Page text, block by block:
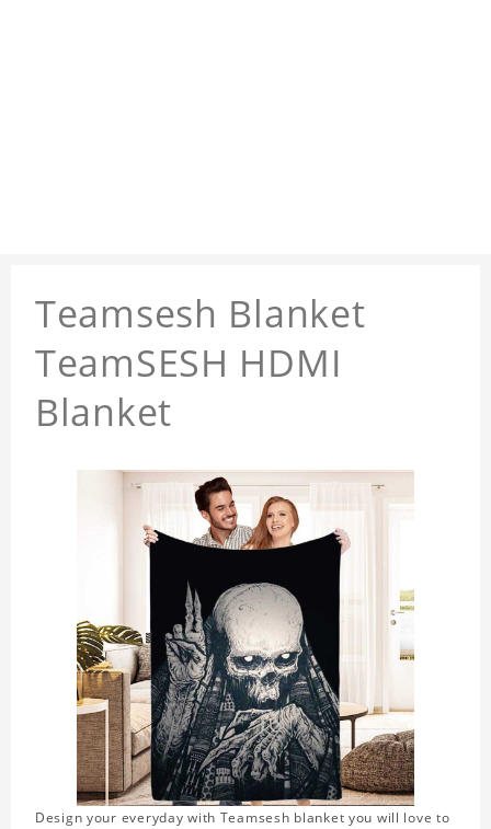
Teamsesh Blanket
TeamSESH HDMI
Blanket
Design your everyday with Teamsesh blanket you will love to